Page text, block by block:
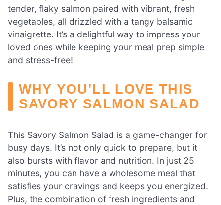
tender, flaky salmon paired with vibrant, fresh
vegetables, all drizzled with a tangy balsamic
vinaigrette. It’s a delightful way to impress your
loved ones while keeping your meal prep simple
and stress-free!
WHY YOU’LL LOVE THIS
SAVORY SALMON SALAD
This Savory Salmon Salad is a game-changer for
busy days. It’s not only quick to prepare, but it
also bursts with flavor and nutrition. In just 25
minutes, you can have a wholesome meal that
satisfies your cravings and keeps you energized.
Plus, the combination of fresh ingredients and